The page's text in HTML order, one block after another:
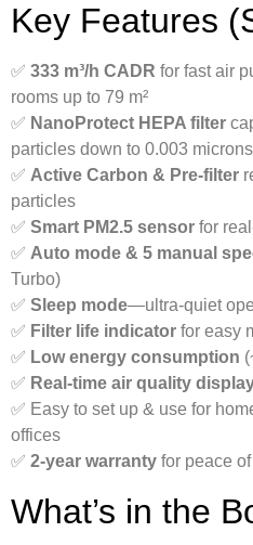
Key Features
✅ 333 m³/h CADR for fast air
rooms up to 79 m²
✅ NanoProtect HEPA filter
particles down to 0.003 microns
✅ Active Carbon & Pre-filter
particles
✅ Smart PM2.5 sensor for
✅ Auto mode & 5 manual
Turbo)
✅ Sleep mode—ultra-quiet
✅ Filter life indicator for easy
✅ Low energy consumption
✅ Real-time air quality
✅ Easy to set up & use for
offices
✅ 2-year warranty for peace
What’s in the